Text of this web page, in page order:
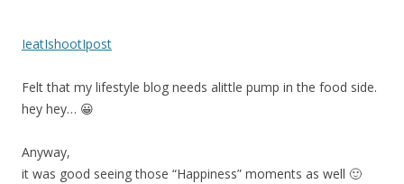
IeatIshootIpost
Felt that my lifestyle blog needs alittle pump in the food side.
hey hey… 😀
Anyway,
it was good seeing those “Happiness” moments as well 🙂